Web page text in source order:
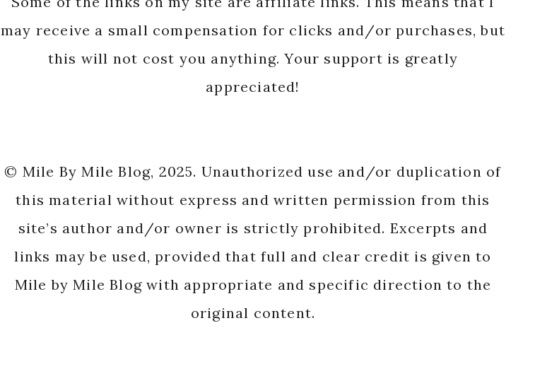
may receive a small compensation for clicks and/or purchases, but
this will not cost you anything. Your support is greatly
appreciated!
© Mile By Mile Blog, 2025. Unauthorized use and/or duplication of
this material without express and written permission from this
site’s author and/or owner is strictly prohibited. Excerpts and
links may be used, provided that full and clear credit is given to
Mile by Mile Blog with appropriate and specific direction to the
original content.